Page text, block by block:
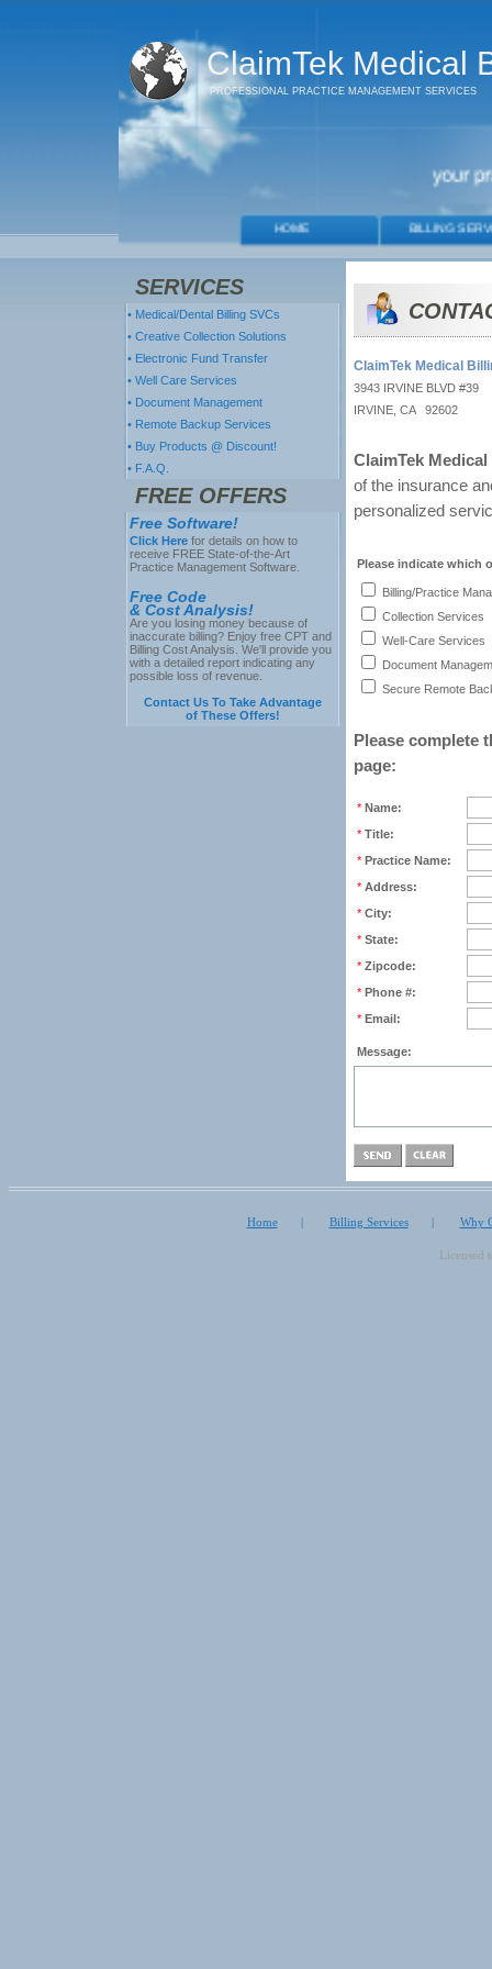
ClaimTek Medical
PROFESSIONAL PRACTICE MANAGEMENT SERVICES
SERVICES
• Medical/Dental Billing SVCs
• Creative Collection Solutions
• Electronic Fund Transfer
• Well Care Services
• Document Management
• Remote Backup Services
• Buy Products @ Discount!
• F.A.Q.
FREE OFFERS
Free Software!
Click Herefor details on how to
receive FREE State-of-the-Art
Practice Management Software.
Free Code
& Cost Analysis!
Are you losing money because of
inaccurate billing? Enjoy free CPT and
Billing Cost Analysis. We'll provide you
with a detailed report indicating any
possible loss of revenue.
Contact Us To Take Advantage
of These Offers!
ClaimTek Medical
3943 IRVINE BLVD #39
IRVINE, CA 92602
ClaimTek
of the insurance
personalized
Please indicate which
Billing/Practice
Collection Services
Well-Care Services
Document
Secure Remote
Please complete
page:
* Name:
* Title:
* Practice Name:
* Address:
* City:
* State:
* Zipcode:
* Phone #:
* Email:
Message:
Home | Billing Services | Why
Licensed